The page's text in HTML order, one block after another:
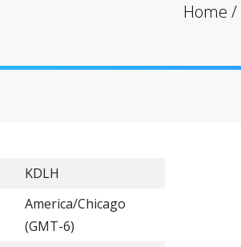
Home /
KDLH
America/Chicago
(GMT-6)